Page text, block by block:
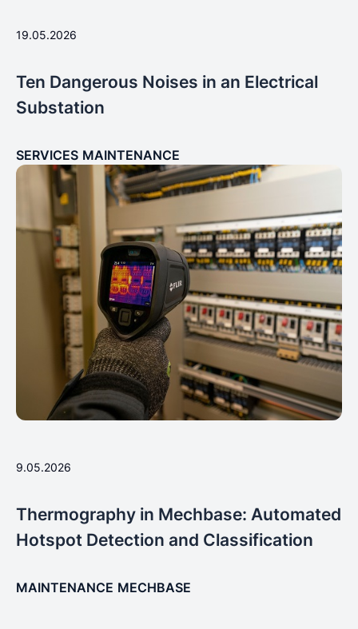
19.05.2026
Ten Dangerous Noises in an Electrical
Substation
SERVICES MAINTENANCE
9.05.2026
Thermography in Mechbase: Automated
Hotspot Detection and Classification
MAINTENANCE MECHBASE